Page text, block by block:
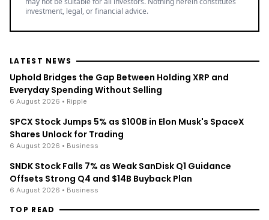
With Macro Breakout in Sight
News /Ripple
CLARITY Act Vote Before August Recess
News / Ripple
XRP's Big Break? Senate Leader Confirms CLARITY Act
ENRICH your inbox with our
best stories
well-curated news from the crypto world!